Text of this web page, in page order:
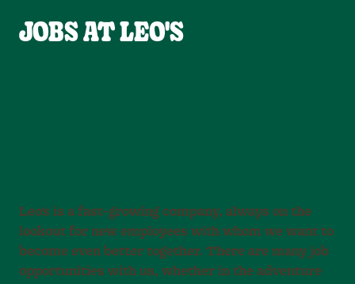
JOBS AT LEO'S
Leo's is a fast-growing company, always on the
lookout for new employees with whom we want to
become even better together. There are many job
opportunities with us, whether in the adventure